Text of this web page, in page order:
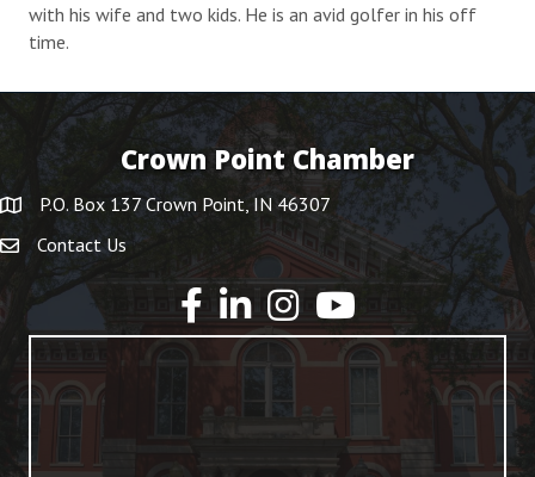
with his wife and two kids. He is an avid golfer in his off
time.
Crown Point Chamber
P.O. Box 137 Crown Point, IN 46307
Contact Us
YouTube